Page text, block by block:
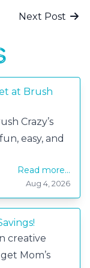
Next Post
at Brush
Crazy’s
easy, and
Read more...
Aug 4, 2026
creative
Mom’s